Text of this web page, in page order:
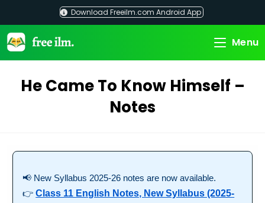
content
Download Freeilm.com Android App
Menu
He Came To Know Himself –
Notes
📢 New Syllabus 2025-26 notes are now available.
👉Class 11 English Notes, New Syllabus (2025-